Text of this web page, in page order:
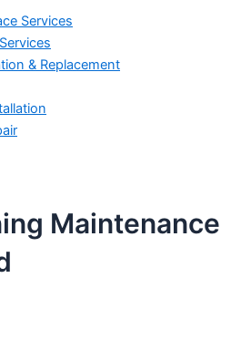
Services
& Replacement
Maintenance